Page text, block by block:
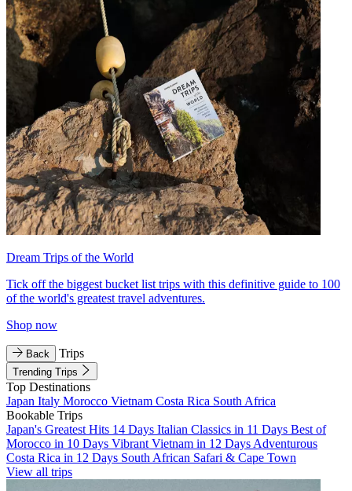
Dream Trips of the World
Tick off the biggest bucket list trips with this definitive guide to 100
of the world's greatest travel adventures.
Shop now
Back Trips
Trending Trips
Top Destinations
Japan Italy Morocco Vietnam Costa Rica South Africa
Bookable Trips
Japan's Greatest Hits 14 Days Italian Classics in 11 Days Best of
Morocco in 10 Days Vibrant Vietnam in 12 Days Adventurous
Costa Rica in 12 Days South African Safari & Cape Town
View all trips